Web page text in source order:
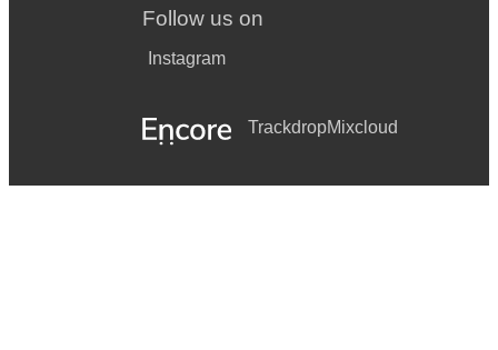
Follow us on
Instagram
TrackdropMixcloud